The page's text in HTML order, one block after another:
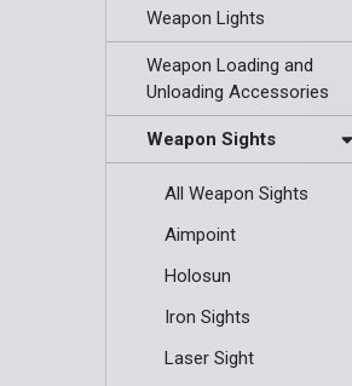
Weapon Lights
Weapon Loading and
Unloading Accessories
Weapon Sights
All Weapon Sights
Aimpoint
Holosun
Iron Sights
Laser Sight